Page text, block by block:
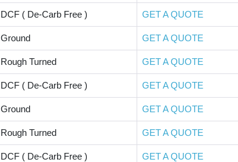
DCF ( De-Carb Free ) GET A QUOTE
Ground GET A QUOTE
Rough Turned GET A QUOTE
DCF ( De-Carb Free ) GET A QUOTE
Ground GET A QUOTE
Rough Turned GET A QUOTE
DCF ( De-Carb Free ) GET A QUOTE